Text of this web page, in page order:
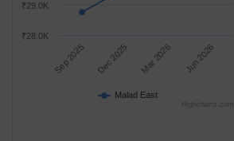
Malad East
Sep 2025 Dec 2025 Mar 2026 Jun 2026
₹28.0K
₹29.0K
Highcharts.com